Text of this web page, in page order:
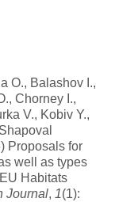
O., Balashov I.,
Chorney I.,
V., Kobiv Y.,
Proposals for
well as types
Habitats
Journal, 1(1):